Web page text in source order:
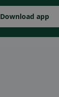
Download app